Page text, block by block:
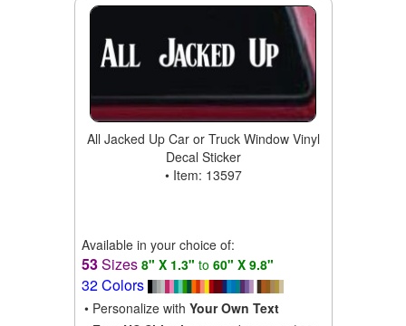
All Jacked Up Car or Truck Window Vinyl
Decal Sticker
• Item: 13597
Available in your choice of:
53Sizes 8" X 1.3" to 60" X 9.8"
32 Colors
• Personalize with Your Own Text